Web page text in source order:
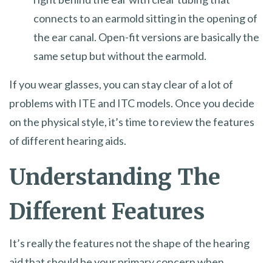
connects to an earmold sitting in the opening of
the ear canal. Open-fit versions are basically the
same setup but without the earmold.
If you wear glasses, you can stay clear of a lot of
problems with ITE and ITC models. Once you decide
on the physical style, it’s time to review the features
of different hearing aids.
Understanding The
Different Features
It’s really the features not the shape of the hearing